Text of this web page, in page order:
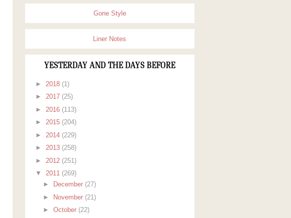
Gone Style
Liner Notes
YESTERDAY AND THE DAYS BEFORE
► 2018 (1)
► 2017 (25)
► 2016 (113)
► 2015 (204)
► 2014 (229)
► 2013 (258)
► 2012 (251)
▼ 2011 (269)
►
December (27)
►
November (21)
►October (22)